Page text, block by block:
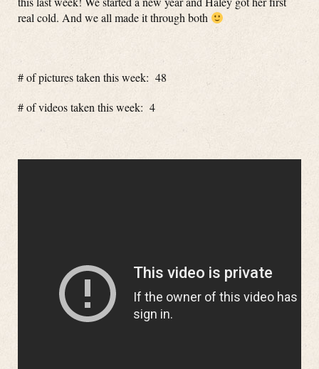
real cold. And we all made it through both
# of pictures taken this week: 48
# of videos taken this week: 4